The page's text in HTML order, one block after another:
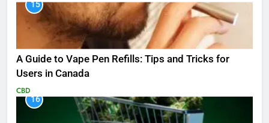
15
A Guide to Vape Pen Refills: Tips and Tricks for
Users in Canada
CBD
16